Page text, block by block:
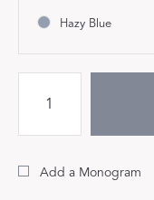
Hazy Blue
Add a Monogram